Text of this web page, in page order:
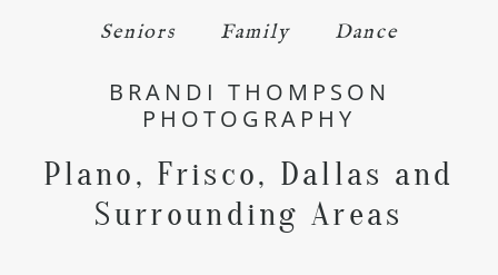
Seniors Family Dance
BRANDI THOMPSON
PHOTOGRAPHY
Plano, Frisco, Dallas and
Surrounding Areas